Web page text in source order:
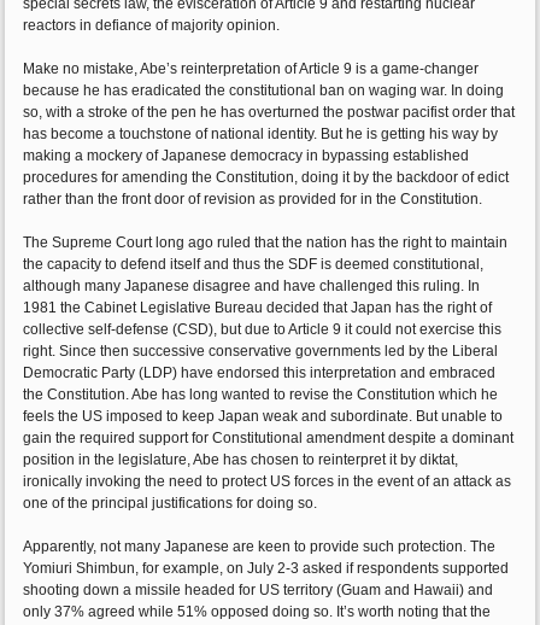
special secrets law, the evisceration of Article 9 and restarting nuclear
reactors in defiance of majority opinion.
Make no mistake, Abe’s reinterpretation of Article 9 is a game-changer
because he has eradicated the constitutional ban on waging war. In doing
so, with a stroke of the pen he has overturned the postwar pacifist order that
has become a touchstone of national identity. But he is getting his way by
making a mockery of Japanese democracy in bypassing established
procedures for amending the Constitution, doing it by the backdoor of edict
rather than the front door of revision as provided for in the Constitution.
The Supreme Court long ago ruled that the nation has the right to maintain
the capacity to defend itself and thus the SDF is deemed constitutional,
although many Japanese disagree and have challenged this ruling. In
1981 the Cabinet Legislative Bureau decided that Japan has the right of
collective self-defense (CSD), but due to Article 9 it could not exercise this
right. Since then successive conservative governments led by the Liberal
Democratic Party (LDP) have endorsed this interpretation and embraced
the Constitution. Abe has long wanted to revise the Constitution which he
feels the US imposed to keep Japan weak and subordinate. But unable to
gain the required support for Constitutional amendment despite a dominant
position in the legislature, Abe has chosen to reinterpret it by diktat,
ironically invoking the need to protect US forces in the event of an attack as
one of the principal justifications for doing so.
Apparently, not many Japanese are keen to provide such protection. The
Yomiuri Shimbun, for example, on July 2-3 asked if respondents supported
shooting down a missile headed for US territory (Guam and Hawaii) and
only 37% agreed while 51% opposed doing so. It’s worth noting that the